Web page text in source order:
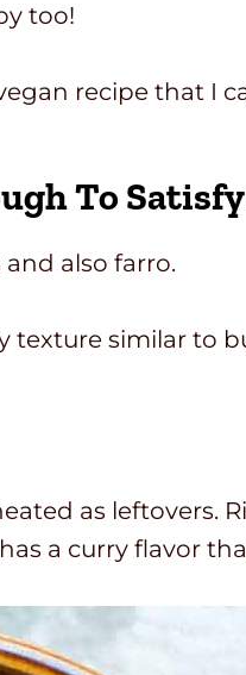
too!
recipe that I
To
also farro.
texture similar to
as leftovers.
a curry flavor